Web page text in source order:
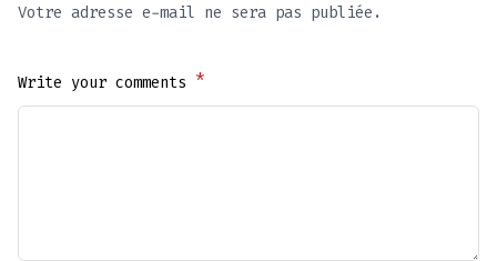
Votre adresse e-mail ne sera pas publiée.
Write your comments *